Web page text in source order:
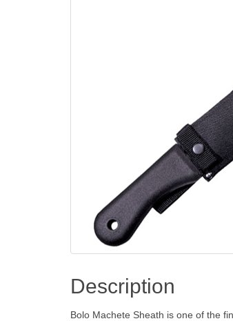
Description
Bolo Machete Sheath is one of the